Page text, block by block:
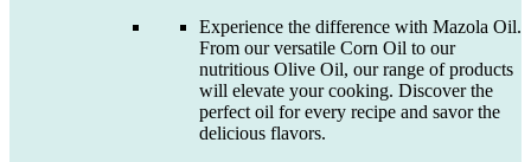
Experience the difference with Mazola Oil.
From our versatile Corn Oil to our
nutritious Olive Oil, our range of products
will elevate your cooking. Discover the
perfect oil for every recipe and savor the
delicious flavors.